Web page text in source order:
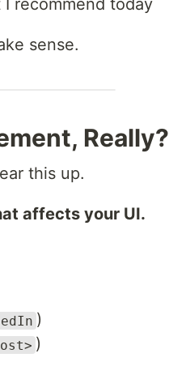
recommend today
sense.
Really?
this up.
affects your UI.
)
)